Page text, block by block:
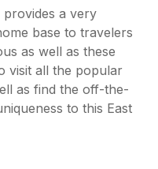
provides a very
base to travelers
as well as these
visit all the popular
as find the off-the-
to this East